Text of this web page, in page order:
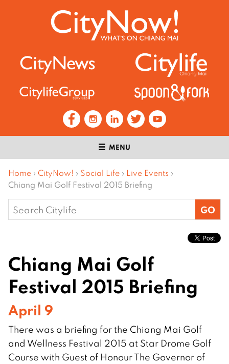
MENU
Home › CityNow! › Social Life › Live Events ›
Chiang Mai Golf Festival 2015 Briefing
Search
for:
Chiang Mai Golf
Festival 2015 Briefing
April 9
There was a briefing for the Chiang Mai Golf
and Wellness Festival 2015 at Star Drome Golf
Course with Guest of Honour The Governor of